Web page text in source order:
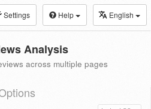
Settings Help English
Analysis
across multiple pages